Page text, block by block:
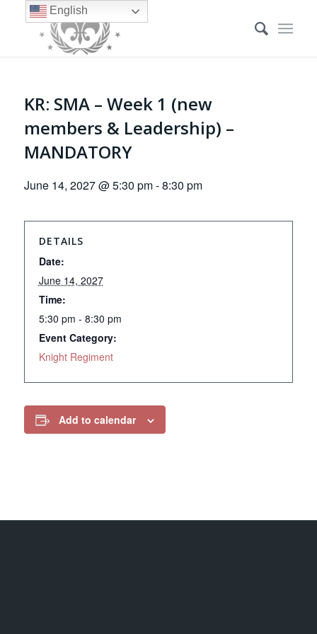
KR: SMA – Week 1 (new
members & Leadership) –
MANDATORY
June 14, 2027 @ 5:30 pm-8:30 pm
DETAILS
Date:
June 14, 2027
Time:
5:30 pm - 8:30 pm
Event Category:
Knight Regiment
Add to calendar
English